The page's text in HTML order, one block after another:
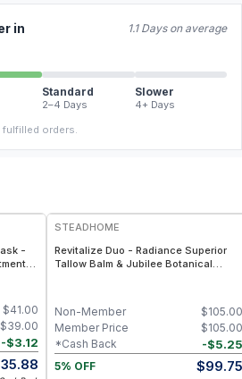
in 1.1 Days on average
Standard
2–4 Days
Slower
4+ Days
orders.
-
$41.00
$39.00
-$3.12
35.88
STEADHOME
Revitalize Duo - Radiance Superior
Tallow Balm & Jubilee Botanical
Antioxidant-Rich Botanical Serum
$105.00
Non-Member
$105.00
Member Price
-$5.25
*Cash Back
5% OFF
$99.75